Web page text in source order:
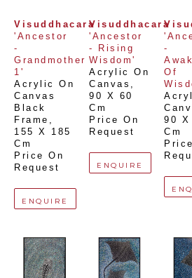
Visuddhacara
'Ancestor
-
Grandmother
1'
Acrylic On
Canvas
Black
Frame
155 X 185
Cm
Price On
Request
ENQUIRE
Visuddhacara
'Ancestor
- Rising
Wisdom'
Acrylic On
Canvas
90 X 60
Cm
Price On
Request
ENQUIRE
-
Of
90 X
Cm